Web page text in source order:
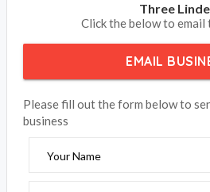
Three
Click the below to email
EMAIL
Please fill out the form below to
business
Your Name